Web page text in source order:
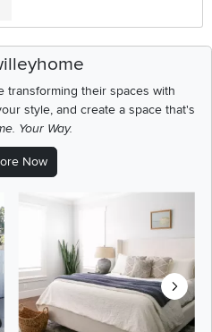
transforming their spaces with
style, and create a space that's
Your Way.
Now
the previous and next buttons